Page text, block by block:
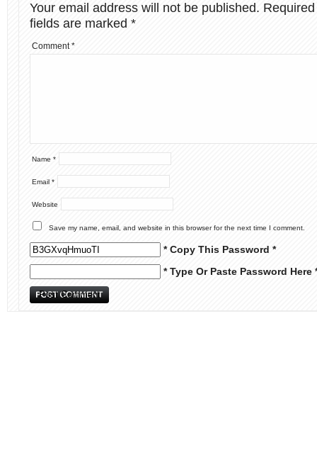
Your email address will not be published. Required
fields are marked *
Comment*
Name *
Email *
Website
Save my name, email, and website in this browser for the next time I comment.
* Copy This Password *
* Type Or Paste Password Here